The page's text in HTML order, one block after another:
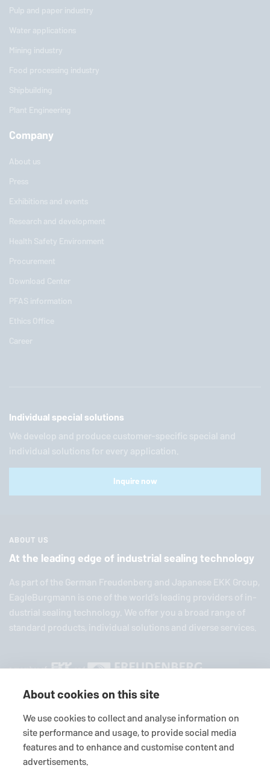
Pulp and paper industry
Water applications
Mining industry
Food processing industry
Shipbuilding
Plant Engineering
Company
About us
Press
Exhibitions and events
Research and development
Health Safety Environment
Procurement
Download Center
PFAS information
Ethics Office
Career
Individual special solutions
We develop and produce customer-specific special and
individual solutions for every application.
Inquire now
ABOUT US
At the leading edge of industrial sealing technology
As part of the German Freuden­berg and Japanese EKK Group,
EagleBurgmann is one of the world’s leading providers of in­
dus­trial sealing tech­nol­ogy. We offer you a broad range of
standard products, in­di­vid­ual so­lu­tions and diverse services.
© 2026EagleBurgmann Terms-/conditions Purchase conditions
Data privacy statement
About cookies on this site
We use cookies to collect and analyse information on
site performance and usage, to provide social media
features and to enhance and customise content and
advertisements.